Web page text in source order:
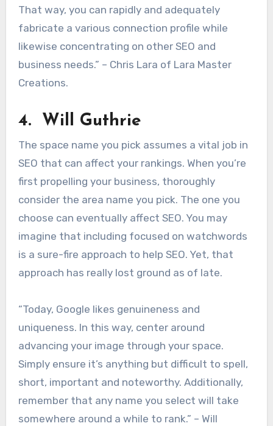
That way, you can rapidly and adequately
fabricate a various connection profile while
likewise concentrating on other SEO and
business needs.” – Chris Lara of Lara Master
Creations.
4. Will Guthrie
The space name you pick assumes a vital job in
SEO that can affect your rankings. When you’re
first propelling your business, thoroughly
consider the area name you pick. The one you
choose can eventually affect SEO. You may
imagine that including focused on watchwords
is a sure-fire approach to help SEO. Yet, that
approach has really lost ground as of late.
“Today, Google likes genuineness and
uniqueness. In this way, center around
advancing your image through your space.
Simply ensure it’s anything but difficult to spell,
short, important and noteworthy. Additionally,
remember that any name you select will take
somewhere around a while to rank.” – Will